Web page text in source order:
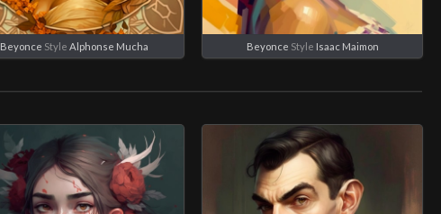
Beyonce StyleAlphonse Mucha Beyonce Style Isaac Maimon